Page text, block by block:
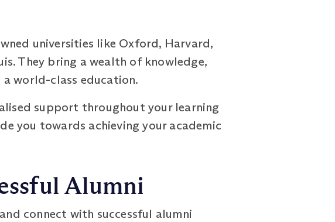
universities like Oxford, Harvard,
They bring a wealth of knowledge,
a world-class education.
support throughout your learning
you towards achieving your academic
Alumni
connect with successful alumni